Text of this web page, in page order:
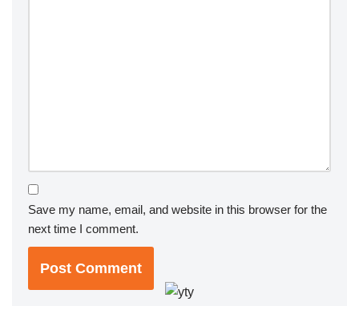
Save my name, email, and website in this browser for the
next time I comment.